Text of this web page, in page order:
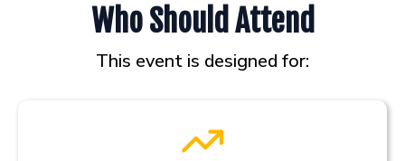
Who Should Attend
This event is designed for: